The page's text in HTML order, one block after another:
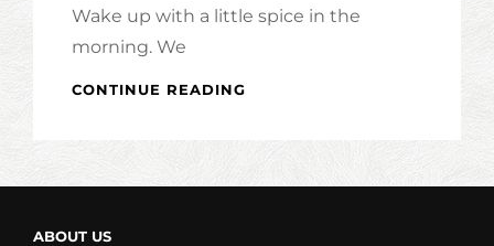
Wake up with a little spice in the
morning. We
CONTINUE READING
ABOUT US